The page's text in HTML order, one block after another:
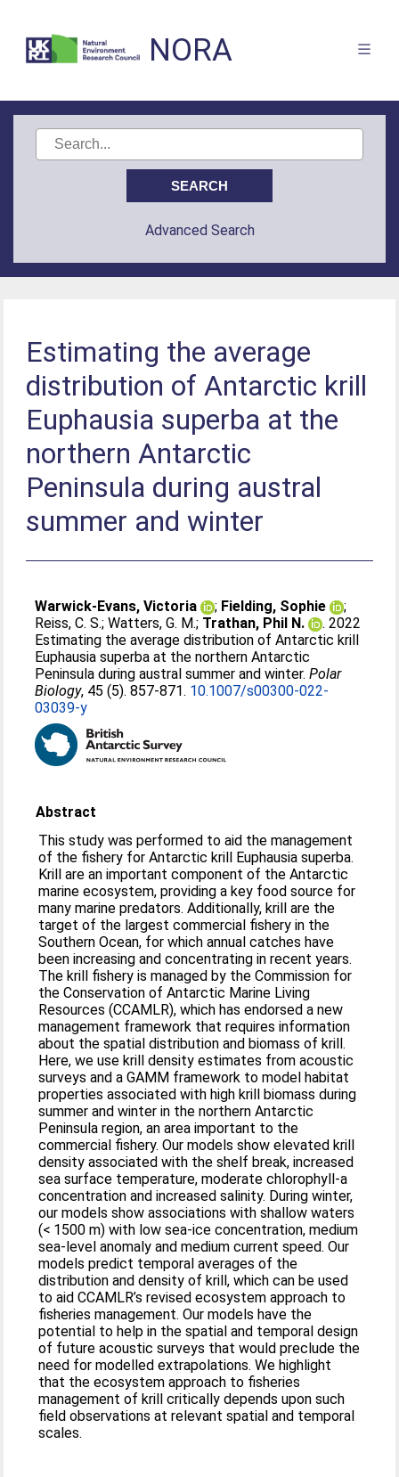
NORA
Advanced Search
Estimating the average
distribution of Antarctic krill
Euphausia superba at the
northern Antarctic
Peninsula during austral
summer and winter
Warwick-Evans, Victoria ; Fielding, Sophie
;
Reiss, C. S.;Watters, G. M.; Trathan, Phil N.
. 2022
Estimating the average distribution of Antarctic krill
Euphausia superba at the northern Antarctic
Peninsula during austral summer and winter.Polar
Biology, 45 (5). 857-871. 10.1007/s00300-022-
03039-y
Abstract
This study was performed to aid the management
of the fishery for Antarctic krill Euphausia superba.
Krill are an important component of the Antarctic
marine ecosystem, providing a key food source for
many marine predators. Additionally, krill are the
target of the largest commercial fishery in the
Southern Ocean, for which annual catches have
been increasing and concentrating in recent years.
The krill fishery is managed by the Commission for
the Conservation of Antarctic Marine Living
Resources (CCAMLR), which has endorsed a new
management framework that requires information
about the spatial distribution and biomass of krill.
Here, we use krill density estimates from acoustic
surveys and a GAMM framework to model habitat
properties associated with high krill biomass during
summer and winter in the northern Antarctic
Peninsula region, an area important to the
commercial fishery. Our models show elevated krill
density associated with the shelf break, increased
sea surface temperature, moderate chlorophyll-a
concentration and increased salinity. During winter,
our models show associations with shallow waters
(< 1500 m) with low sea-ice concentration, medium
sea-level anomaly and medium current speed. Our
models predict temporal averages of the
distribution and density of krill, which can be used
to aid CCAMLR’s revised ecosystem approach to
fisheries management. Our models have the
potential to help in the spatial and temporal design
of future acoustic surveys that would preclude the
need for modelled extrapolations. We highlight
that the ecosystem approach to fisheries
management of krill critically depends upon such
field observations at relevant spatial and temporal
scales.